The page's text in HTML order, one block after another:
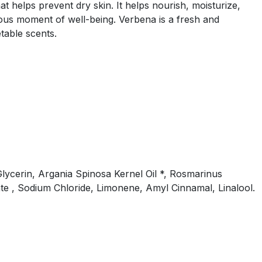
helps prevent dry skin. It helps nourish, moisturize,
moment of well-being. Verbena is a fresh and
scents.
Argania Spinosa Kernel Oil *, Rosmarinus
, Sodium Chloride, Limonene, Amyl Cinnamal, Linalool.